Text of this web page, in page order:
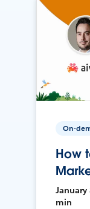
On-
How
January
min